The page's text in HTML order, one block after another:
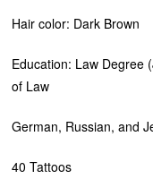
Hair color: Dark Brown
Education: Law Degree
of Law
German, Russian, and
40 Tattoos